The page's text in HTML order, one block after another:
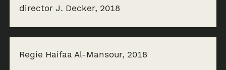
director J. Decker, 2018
Regie Haifaa Al-Mansour, 2018